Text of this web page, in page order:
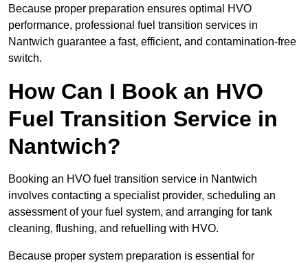
Because proper preparation ensures optimal HVO
performance, professional fuel transition services in
Nantwich guarantee a fast, efficient, and contamination-free
switch.
How Can I Book an HVO
Fuel Transition Service in
Nantwich?
Booking an HVO fuel transition service in Nantwich
involves contacting a specialist provider, scheduling an
assessment of your fuel system, and arranging for tank
cleaning, flushing, and refuelling with HVO.
Because proper system preparation is essential for